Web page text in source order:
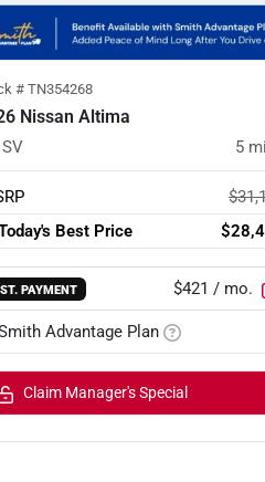
#TN354268
Nissan Altima
5
Best Price
PAYMENT $421 / mo.
Advantage Plan
Claim Manager's Special